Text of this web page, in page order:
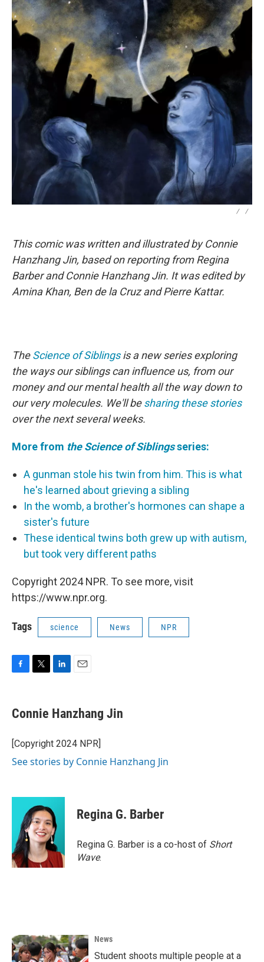
/ /
This comic was written and illustrated by Connie
Hanzhang Jin, based on reporting from Regina
Barber and Connie Hanzhang Jin. It was edited by
Amina Khan, Ben de la Cruz and Pierre Kattar.
TheScience of Siblingsis a new series exploring
the ways our siblings can influence us, from our
money and our mental health all the way down to
our very molecules. We'll besharing these stories
over the next several weeks.
More from the Science of Siblingsseries:
A gunman stole his twin from him. This is what
he's learned about grieving a sibling
In the womb, a brother's hormones can shape a
sister's future
These identical twins both grew up with autism,
but took very different paths
Copyright 2024 NPR. To see more, visit
https://www.npr.org.
Tags science News NPR
e
b
o
k
t
t
r
k
e
I
i
l
Connie Hanzhang Jin
[Copyright 2024 NPR]
See stories by Connie Hanzhang Jin
Regina G. Barber
Regina G. Barber is a co-host of Short
Wave.
News
Student shoots multiple people at a